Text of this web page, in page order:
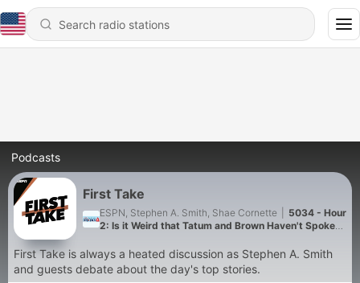
Podcasts
First Take
ESPN, Stephen A. Smith, Shae Cornette
5034 - Hour
2: Is it Weird that Tatum and Brown Haven't Spoken
First Take is always a heated discussion as Stephen A. Smith
and guests debate about the day's top stories.